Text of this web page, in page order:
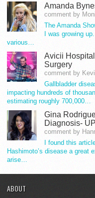
Amanda
comment by
The Amanda
I was growing
various…
Avicii
Surgery
comment by
Gallbladder
impacting hundreds of
estimating roughly 700,000…
Gina
Diagnosis-
comment by
I found this
Hashimoto’s disease a great
arise…
ABOUT